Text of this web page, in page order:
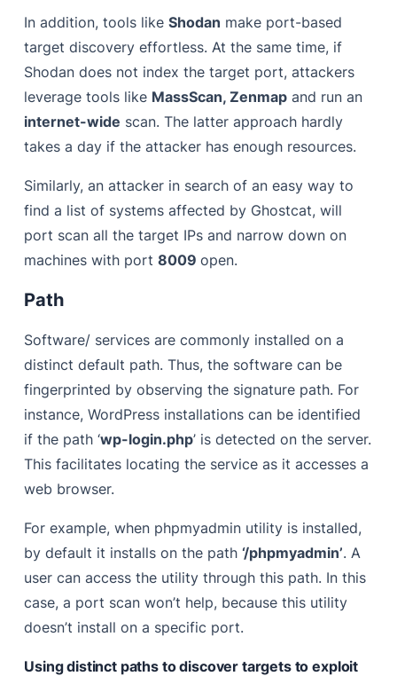
In addition, tools likeShodan make port-based
target discovery effortless. At the same time, if
Shodan does not index the target port, attackers
leverage tools like MassScan, Zenmap and run an
internet-wide scan. The latter approach hardly
takes a day if the attacker has enough resources.
Similarly, an attacker in search of an easy way to
find a list of systems affected by Ghostcat, will
port scan all the target IPs and narrow down on
machines with port8009open.
Path
Software/ services are commonly installed on a
distinct default path. Thus, the software can be
fingerprinted by observing the signature path. For
instance, WordPress installations can be identified
if the path ‘wp-login.php’ is detected on the server.
This facilitates locating the service as it accesses a
web browser.
For example, when phpmyadmin utility is installed,
by default it installs on the path‘/phpmyadmin’. A
user can access the utility through this path. In this
case, a port scan won’t help, because this utility
doesn’t install on a specific port.
Using distinct paths to discover targets to exploit